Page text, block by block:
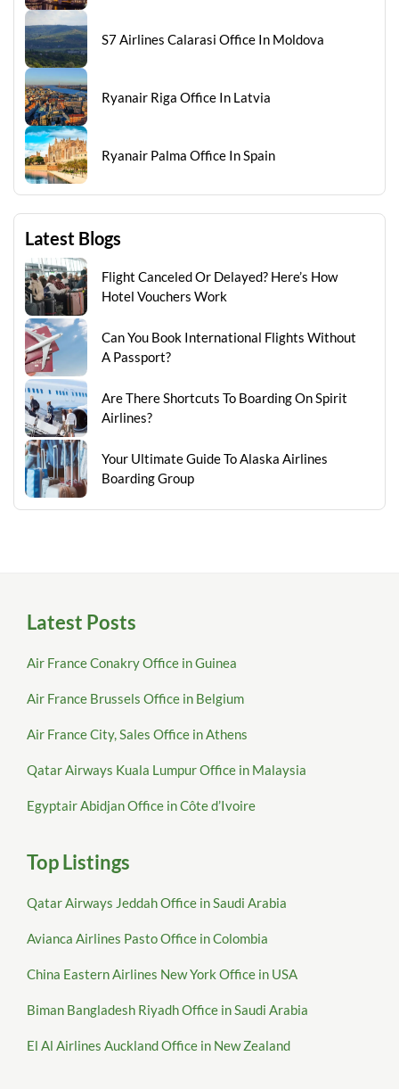
S7 Airlines Calarasi Office In Moldova
Ryanair Riga Office In Latvia
Ryanair Palma Office In Spain
Latest Blogs
Flight Canceled Or Delayed? Here’s How
Hotel Vouchers Work
Can You Book International Flights Without
A Passport?
Are There Shortcuts To Boarding On Spirit
Airlines?
Your Ultimate Guide To Alaska Airlines
Boarding Group
Latest Posts
Air France Conakry Office in Guinea
Air France Brussels Office in Belgium
Air France City, Sales Office in Athens
Qatar Airways Kuala Lumpur Office in Malaysia
Egyptair Abidjan Office in Côte d’Ivoire
Top Listings
Qatar Airways Jeddah Office in Saudi Arabia
Avianca Airlines Pasto Office in Colombia
China Eastern Airlines New York Office in USA
Biman Bangladesh Riyadh Office in Saudi Arabia
El Al Airlines Auckland Office in New Zealand